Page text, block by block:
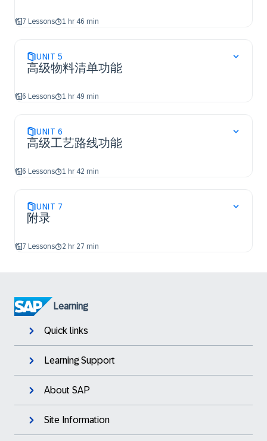
7 Lessons 1 hr 46 min
UNIT 5
高级物料清单功能
6 Lessons 1 hr 49 min
UNIT 6
高级工艺路线功能
6 Lessons 1 hr 42 min
UNIT 7
附录
7 Lessons 2 hr 27 min
Learning
Quick links
Learning Support
About SAP
Site Information